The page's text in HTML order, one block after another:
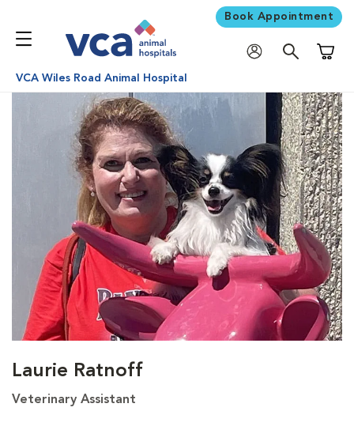
Book Appointment
VCA Wiles Road Animal Hospital
Laurie Ratnoff
Veterinary Assistant